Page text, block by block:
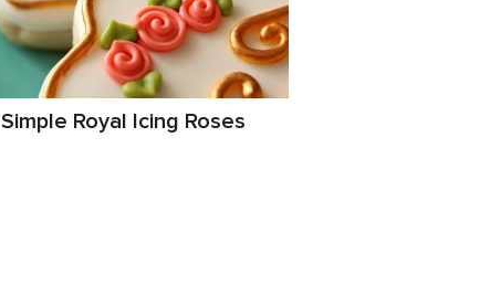
Simple Royal Icing Roses